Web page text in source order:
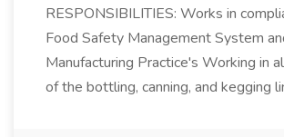
RESPONSIBILITIES: Works in
Food Safety Management System
Manufacturing Practice's Working in
of the bottling, canning, and kegging